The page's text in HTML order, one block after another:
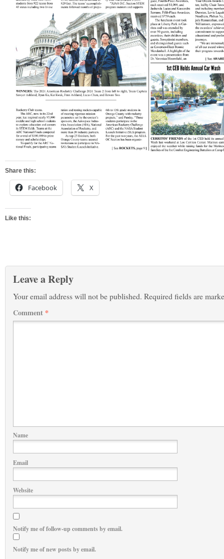
Share this:
Facebook X
Like this:
Leave a Reply
Your email address will not be published. Required fields are
Comment *
Name
Email
Website
Notify me of follow-up comments by email.
Notify me of new posts by email.